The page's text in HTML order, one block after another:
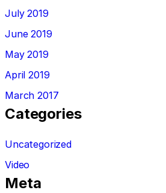
July 2019
June 2019
May 2019
April 2019
March 2017
Categories
Uncategorized
Video
Meta